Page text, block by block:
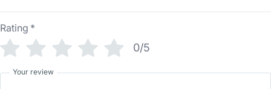
Rating *
0/5
Your review